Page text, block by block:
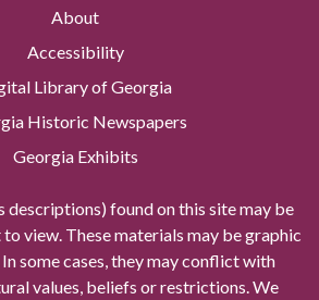
About
Accessibility
Library of Georgia
Historic Newspapers
Georgia Exhibits
descriptions) found on this site may be
view. These materials may be graphic
some cases, they may conflict with
values, beliefs or restrictions. We